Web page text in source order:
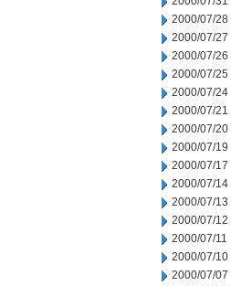
2000/07/28
2000/07/27
2000/07/26
2000/07/25
2000/07/24
2000/07/21
2000/07/20
2000/07/19
2000/07/17
2000/07/14
2000/07/13
2000/07/12
2000/07/11
2000/07/10
2000/07/07